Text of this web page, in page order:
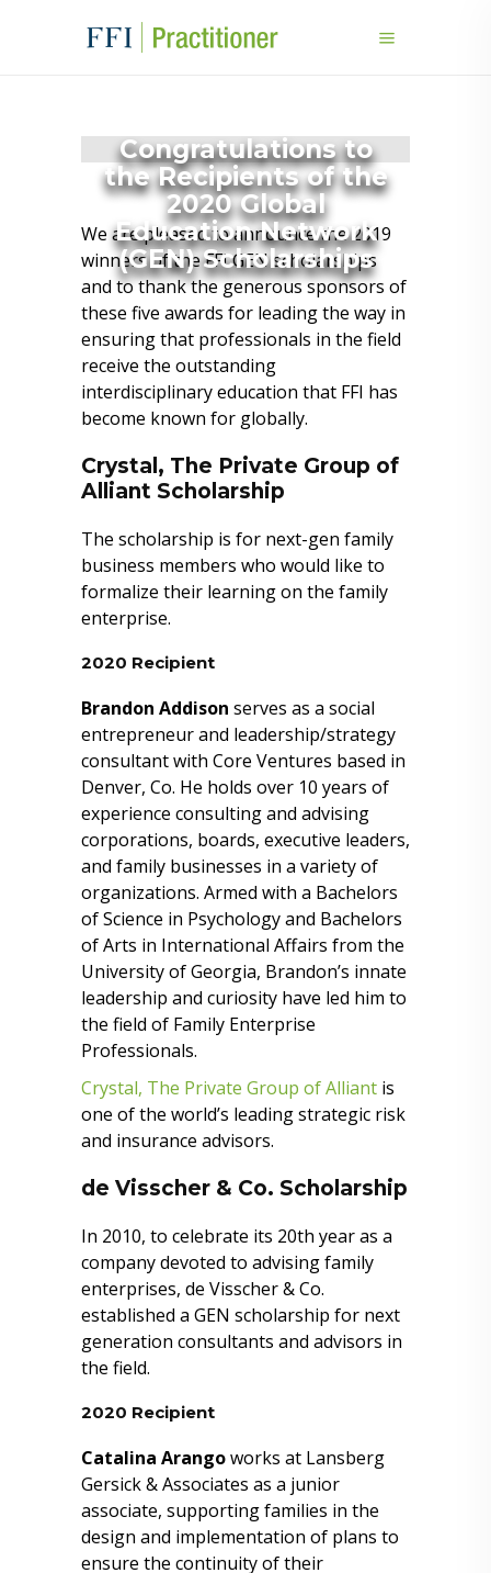
Congratulations to
the Recipients of the
2020 Global
Education Network
(GEN) Scholarships
We are pleased to announce the 2019
winners of the FFI GEN scholarships
and to thank the generous sponsors of
these five awards for leading the way in
ensuring that professionals in the field
receive the outstanding
interdisciplinary education that FFI has
become known for globally.
Crystal, The Private Group of
Alliant Scholarship
The scholarship is for next-gen family
business members who would like to
formalize their learning on the family
enterprise.
2020 Recipient
Brandon Addison serves as a social
entrepreneur and leadership/strategy
consultant with Core Ventures based in
Denver, Co. He holds over 10 years of
experience consulting and advising
corporations, boards, executive leaders,
and family businesses in a variety of
organizations. Armed with a Bachelors
of Science in Psychology and Bachelors
of Arts in International Affairs from the
University of Georgia, Brandon’s innate
leadership and curiosity have led him to
the field of Family Enterprise
Professionals.
Crystal, The Private Group of Alliant is
one of the world’s leading strategic risk
and insurance advisors.
de Visscher & Co. Scholarship
In 2010, to celebrate its 20th year as a
company devoted to advising family
enterprises, de Visscher & Co.
established a GEN scholarship for next
generation consultants and advisors in
the field.
2020 Recipient
Catalina Arangoworks at Lansberg
Gersick & Associates as a junior
associate, supporting families in the
design and implementation of plans to
ensure the continuity of their